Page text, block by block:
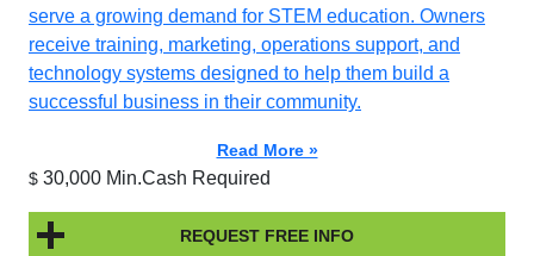
serve a growing demand for STEM education. Owners
receive training, marketing, operations support, and
technology systems designed to help them build a
successful business in their community.
Read More »
$ 30,000 Min.Cash Required
REQUEST FREE INFO